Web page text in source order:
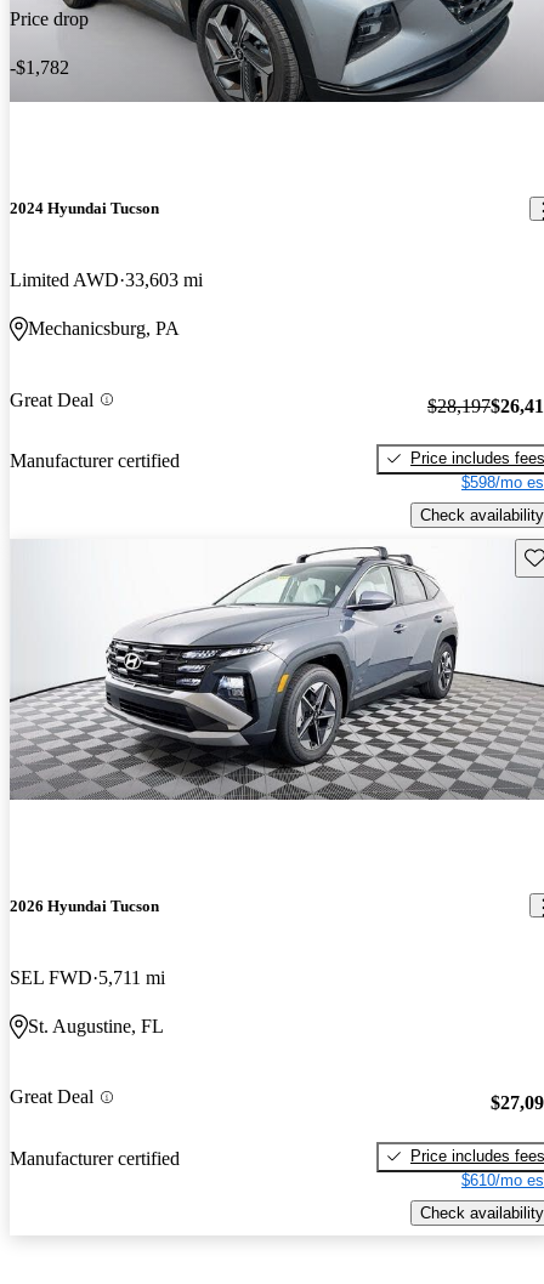
Price drop
-$1,782
2024 Hyundai Tucson
Limited AWD 33,603 mi
Mechanicsburg, PA
Great Deal
Manufacturer certified
$28,197
Price includes fees
$598/mo
Check availability
2026 Hyundai Tucson
SEL FWD 5,711 mi
St. Augustine, FL
Great Deal
Manufacturer certified
Price includes fees
$610/mo
Check availability